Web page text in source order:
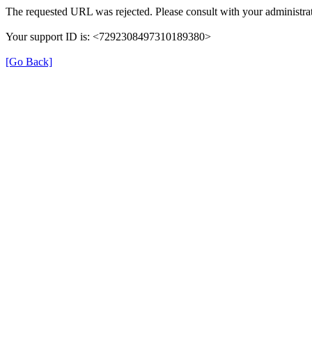
The requested URL was rejected. Please consult with your
Your support ID is: <7292308497310189380>
[Go Back]